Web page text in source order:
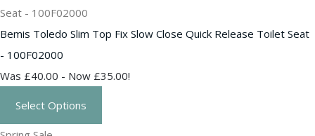
Bemis Toledo Slim Top Fix Slow Close Quick Release Toilet Seat
- 100F02000
Was £40.00 - Now £35.00!
Select Options